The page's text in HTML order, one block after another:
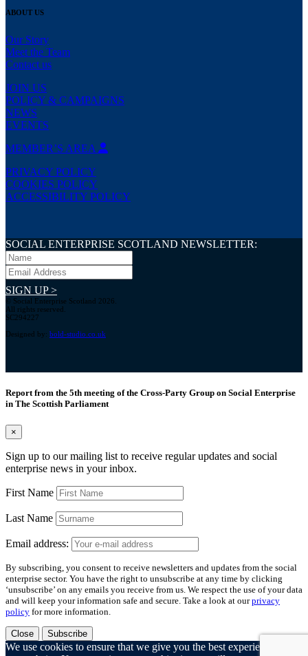
ABOUT US
Our Story
Meet the Team
Contact us
JOIN US
POLICY & CAMPAIGNS
NEWS
EVENTS
MEMBER’S AREA
PRIVACY POLICY
COOKIES POLICY
ACCESSIBILITY POLICY
SOCIAL ENTERPRISE SCOTLAND NEWSLETTER:
SIGN UP >
© Social Enterprise Scotland 2026.
All rights reserved.
SC294227
Designed by: bold-studio.co.uk
Report from the 5th meeting of the Cross-Party Group on Social Enterprise
in The Scottish Parliament
×
Sign up to our mailing list to receive regular updates and social
enterprise news in your inbox.
First Name
Last Name
Email address:
By subscribing, you consent to receive newsletters and updates from the social
enterprise sector. You have the right to unsubscribe at any time by clicking
‘unsubscribe’ on any emails you receive from us. We respect the use of your data
and will keep your information safe and secure. Take a look at ourprivacy
policy for more information.
Close Subscribe
We use cookies to ensure that we give you the best experience on